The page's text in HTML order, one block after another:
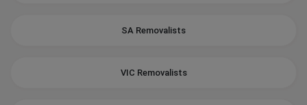
SA Removalists
VIC Removalists